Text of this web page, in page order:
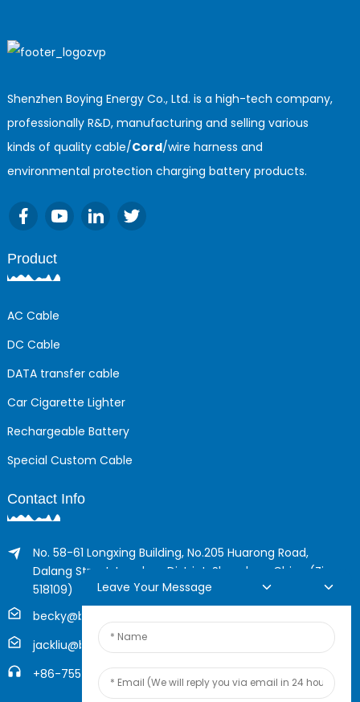
Shenzhen Boying Energy Co., Ltd. is a high-tech company,
professionally R&D, manufacturing and selling various
kinds of quality cable/Cord/wire harness and
environmental protection charging battery products.
Product
AC Cable
DC Cable
DATA transfer cable
Car Cigarette Lighter
Rechargeable Battery
Special Custom Cable
Contact Info
No. 58-61 Longxing Building, No.205 Huarong Road,
Dalang Street, Longhua District, Shenzhen, China (Zip,
518109)
becky@boyingcable.com
jackliu@boyingcable.com
+86-755-21014277
Leave Your Message